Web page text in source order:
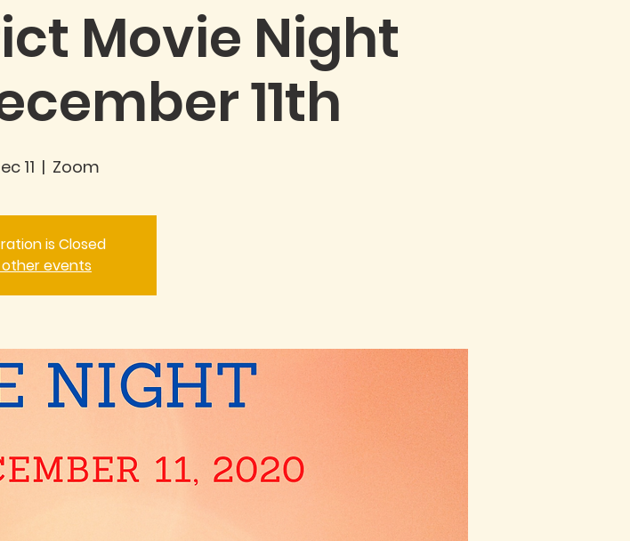
Movie Night
11th
11
  |
Zoom
is Closed
other events